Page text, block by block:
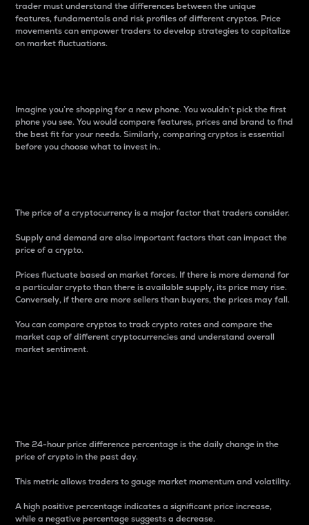
trader must understand the differences between the unique
features, fundamentals and risk profiles of different cryptos. Price
movements can empower traders to develop strategies to capitalize
on market fluctuations.
Imagine you’re shopping for a new phone. You wouldn’t pick the first
phone you see. You would compare features, prices and brand to find
the best fit for your needs. Similarly, comparing cryptos is essential
before you choose what to invest in..
The price of a cryptocurrency is a major factor that traders consider.
Supply and demand are also important factors that can impact the
price of a crypto.
Prices fluctuate based on market forces. If there is more demand for
a particular crypto than there is available supply, its price may rise.
Conversely, if there are more sellers than buyers, the prices may fall.
You can compare cryptos to track crypto rates and compare the
market cap of different cryptocurrencies and understand overall
market sentiment.
The 24-hour price difference percentage is the daily change in the
price of crypto in the past day.
This metric allows traders to gauge market momentum and volatility.
A high positive percentage indicates a significant price increase,
while a negative percentage suggests a decrease.